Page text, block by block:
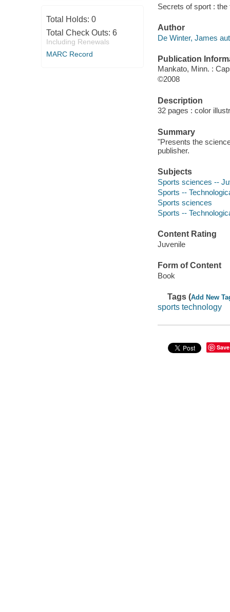
Total Holds: 0
Total Check Outs: 6
Including Renewals
MARC Record
Secrets of sport :
Author
De Winter, James
Publication
Mankato, Minn. :
©2008
Description
32 pages : color
Summary
"Presents the
publisher.
Subjects
Sports sciences --
Sports --
Sports sciences
Sports --
Content Rating
Juvenile
Form of Content
Book
Tags (Add New
sports technology
Save